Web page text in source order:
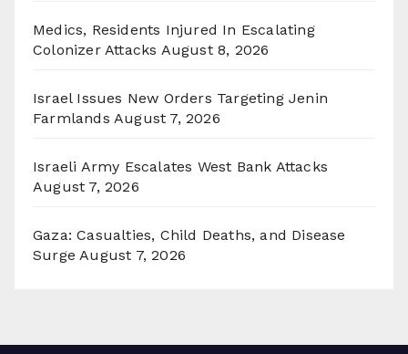
Medics, Residents Injured In Escalating
Colonizer Attacks August 8, 2026
Israel Issues New Orders Targeting Jenin
Farmlands August 7, 2026
Israeli Army Escalates West Bank Attacks
August 7, 2026
Gaza: Casualties, Child Deaths, and Disease
Surge August 7, 2026